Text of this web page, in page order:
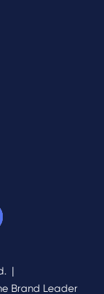
|
Brand Leader